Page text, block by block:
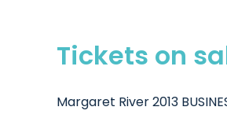
Tickets on
Margaret River 2013